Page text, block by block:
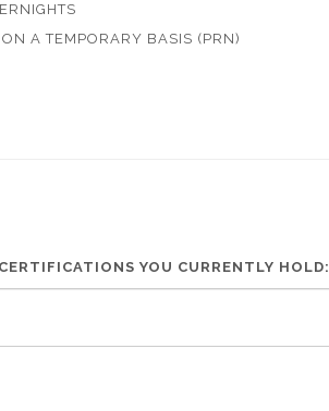
A TEMPORARY BASIS (PRN)
YOU CURRENTLY HOLD: